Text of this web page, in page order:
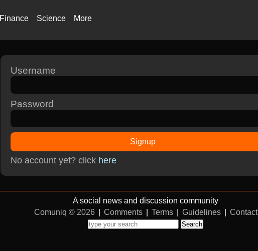
Finance Science More
Username
Password
Signup
No account yet? click here
A social news and discussion community
Comuniq © 2026
Comments Terms Guidelines Contact
Search